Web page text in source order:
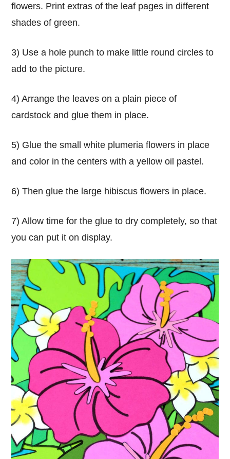
flowers. Print extras of the leaf pages in different
shades of green.
3) Use a hole punch to make little round circles to
add to the picture.
4) Arrange the leaves on a plain piece of
cardstock and glue them in place.
5) Glue the small white plumeria flowers in place
and color in the centers with a yellow oil pastel.
6) Then glue the large hibiscus flowers in place.
7) Allow time for the glue to dry completely, so that
you can put it on display.